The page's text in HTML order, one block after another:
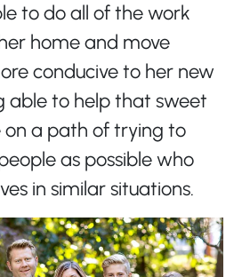
to do all of the work
home and move
conducive to her new
able to help that sweet
a path of trying to
as possible who
in similar situations.